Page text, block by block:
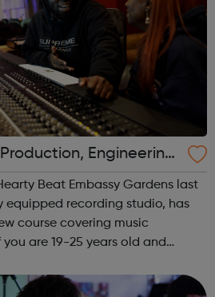
Engineering
Beat Embassy Gardens last
equipped recording studio, has
course covering music
are 19-25 years old and
you...